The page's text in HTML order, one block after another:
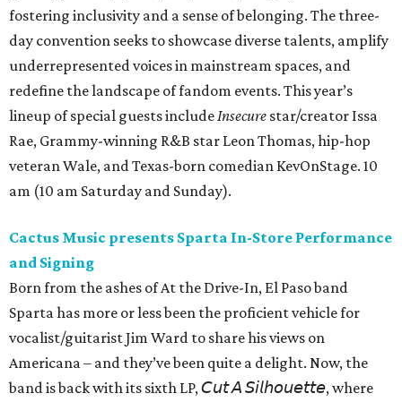
fostering inclusivity and a sense of belonging. The three-
day convention seeks to showcase diverse talents, amplify
underrepresented voices in mainstream spaces, and
redefine the landscape of fandom events. This year’s
lineup of special guests include Insecure star/creator Issa
Rae, Grammy-winning R&B star Leon Thomas, hip-hop
veteran Wale, and Texas-born comedian KevOnStage. 10
am (10 am Saturday and Sunday).
Cactus Music presents Sparta In-Store Performance
and Signing
Born from the ashes of At the Drive-In, El Paso band
Sparta has more or less been the proficient vehicle for
vocalist/guitarist Jim Ward to share his views on
Americana – and they’ve been quite a delight. Now, the
band is back with its sixth LP, 𝘊𝘶𝘵 𝘈 𝘚𝘪𝘭𝘩𝘰𝘶𝘦𝘵𝘵𝘦, where